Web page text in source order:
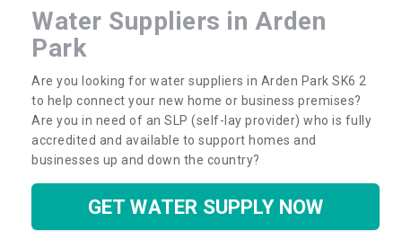
Water Suppliers in Arden
Park
Are you looking for water suppliers in Arden Park SK6 2
to help connect your new home or business premises?
Are you in need of an SLP (self-lay provider) who is fully
accredited and available to support homes and
businesses up and down the country?
GET WATER SUPPLY NOW